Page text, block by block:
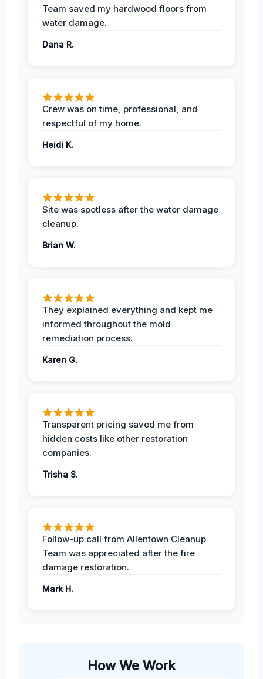
Team saved my hardwood floors from
water damage.
Dana R.
Crew was on time, professional, and
respectful of my home.
Heidi K.
Site was spotless after the water damage
cleanup.
Brian W.
They explained everything and kept me
informed throughout the mold
remediation process.
Karen G.
Transparent pricing saved me from
hidden costs like other restoration
companies.
Trisha S.
Follow-up call from Allentown Cleanup
Team was appreciated after the fire
damage restoration.
Mark H.
How We Work